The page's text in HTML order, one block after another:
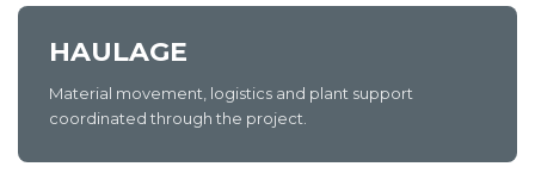
HAULAGE
Material movement, logistics and plant support
coordinated through the project.